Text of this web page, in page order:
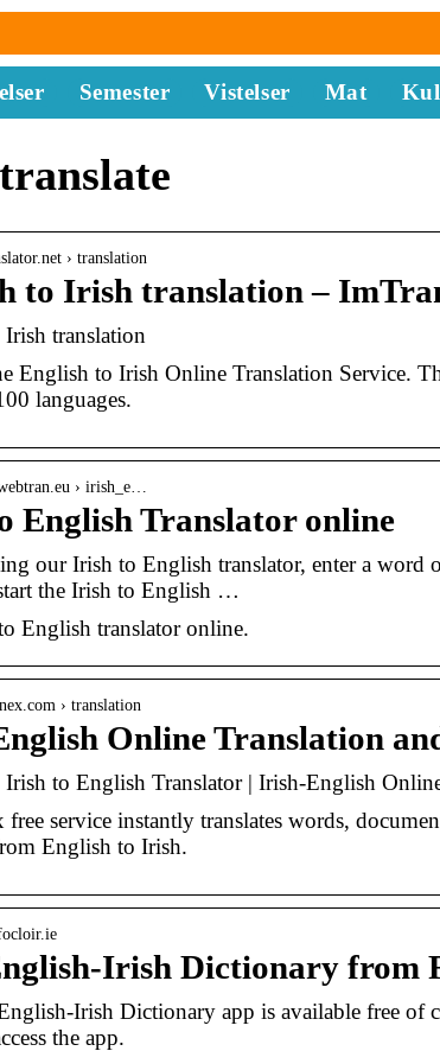
Semester Vistelser Mat
› translation
to Irish translation –
translation
English to Irish Online Translation Service.
languages.
› irish_e…
English Translator online
our Irish to English translator, enter a
the Irish to English …
English translator online.
› translation
Online Translation
to English Translator | Irish-English
service instantly translates words,
English to Irish.
Irish Dictionary from
Irish Dictionary app is available free of
the app.